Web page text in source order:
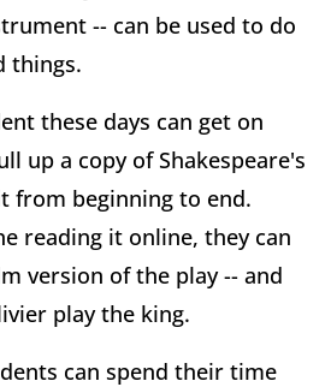
-- can be used to do
things.
these days can get on
up a copy of Shakespeare's
from beginning to end.
reading it online, they can
version of the play -- and
play the king.
can spend their time